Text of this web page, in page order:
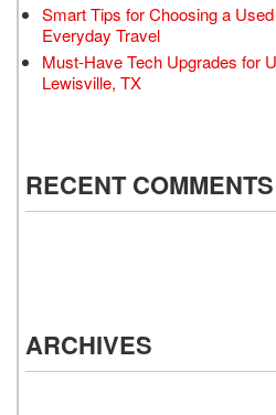
Smart Tips for Choosing a
Everyday Travel
Must-Have Tech Upgrades for
Lewisville, TX
RECENT COMMENTS
ARCHIVES